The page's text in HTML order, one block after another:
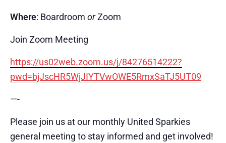
Where: Boardroom orZoom
Join Zoom Meeting
https://us02web.zoom.us/j/84276514222?
pwd=bjJscHR5WjJIYTVwOWE5RmxSaTJ5UT09
—-
Please join us at our monthly United Sparkies
general meeting to stay informed and get involved!